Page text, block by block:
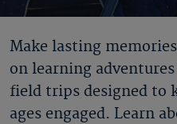
Make lasting
on learning
field trips designed to
ages engaged. Learn